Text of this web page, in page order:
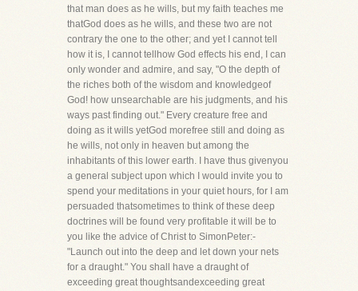
that man does as he wills, but my faith teaches me
thatGod does as he wills, and these two are not
contrary the one to the other; and yet I cannot tell
how it is, I cannot tellhow God effects his end, I can
only wonder and admire, and say, "O the depth of
the riches both of the wisdom and knowledgeof
God! how unsearchable are his judgments, and his
ways past finding out." Every creature free and
doing as it wills yetGod morefree still and doing as
he wills, not only in heaven but among the
inhabitants of this lower earth. I have thus givenyou
a general subject upon which I would invite you to
spend your meditations in your quiet hours, for I am
persuaded thatsometimes to think of these deep
doctrines will be found very profitable it will be to
you like the advice of Christ to SimonPeter:-
"Launch out into the deep and let down your nets
for a draught." You shall have a draught of
exceeding great thoughtsandexceeding great